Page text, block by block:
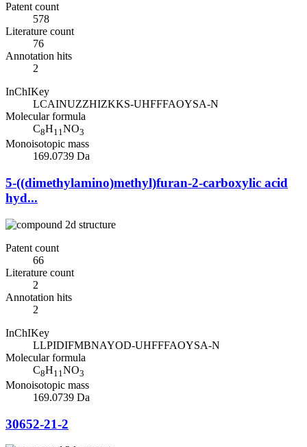
Patent count
578
Literature count
76
Annotation hits
2
InChIKey
LCAINUZZHIZKKS-UHFFFAOYSA-N
Molecular formula
C8H11NO3
Monoisotopic mass
169.0739 Da
5-((dimethylamino)methyl)furan-2-carboxylic acid
hyd...
Patent count
66
Literature count
2
Annotation hits
2
InChIKey
LLPIDIFMBNAYOD-UHFFFAOYSA-N
Molecular formula
C8H11NO3
Monoisotopic mass
169.0739 Da
30652-21-2